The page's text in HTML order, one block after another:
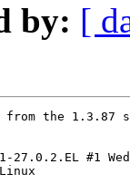
by: [
the 1.3.87
27.0.2.EL #1